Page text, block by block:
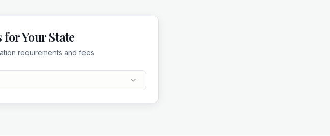
Your State
requirements and fees